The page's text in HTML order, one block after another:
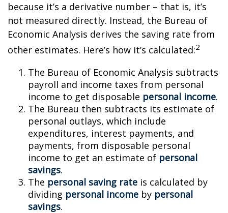
because it’s a derivative number – that is, it’s
not measured directly. Instead, the Bureau of
Economic Analysis derives the saving rate from
other estimates. Here’s how it’s calculated:2
The Bureau of Economic Analysis subtracts
payroll and income taxes from personal
income to get disposable personal income.
The Bureau then subtracts its estimate of
personal outlays, which include
expenditures, interest payments, and
payments, from disposable personal
income to get an estimate of personal
savings.
The personal saving rate is calculated by
dividing personal income by personal
savings.